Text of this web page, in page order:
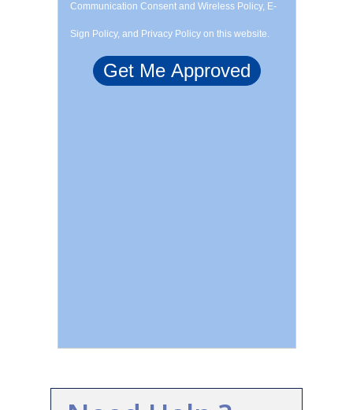
Communication Consent and Wireless Policy, E-
Sign Policy, and Privacy Policy on this website.